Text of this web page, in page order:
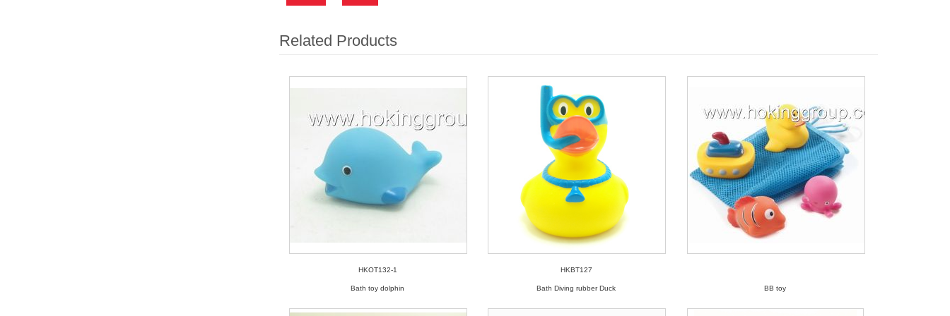
Related Products
HKOT132-1
Bath toy dolphin
HKBT127
Bath Diving rubber Duck BB toy